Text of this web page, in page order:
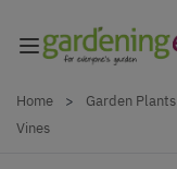
Home > Garden Plants
Vines